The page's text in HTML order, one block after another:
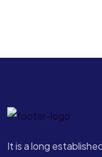
It is a long